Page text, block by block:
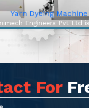
Yarn Dyeing Machine
Engineers Pvt Ltd
best Yarn Dyeing
In
The High-Efficiency Yarn
from our company
For